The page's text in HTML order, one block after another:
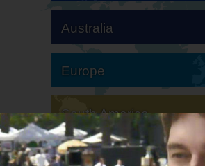
Australia
Europe
South America
North America